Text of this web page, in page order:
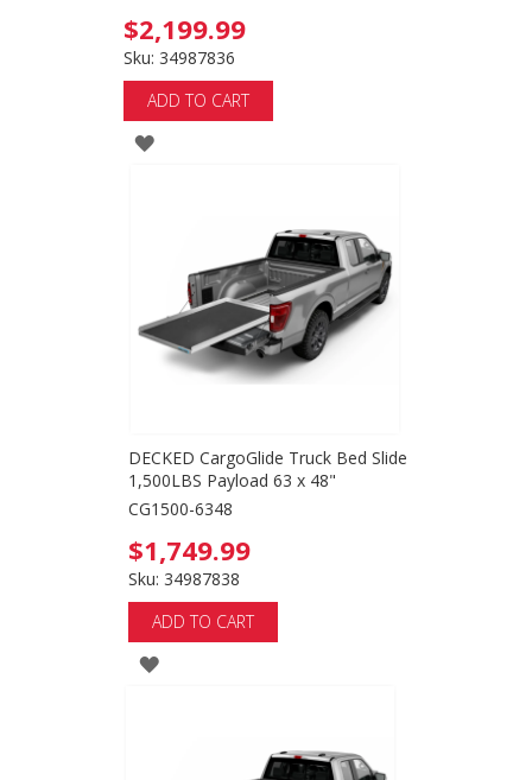
$2,199.99
Sku: 34987836
ADD TO CART
ADD
DECKED CargoGlide Truck Bed Slide
1,500LBS Payload 63 x 48"
CG1500-6348
$1,749.99
Sku: 34987838
ADD TO CART
ADD